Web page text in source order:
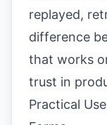
replayed,
difference
that works
trust in
Practical